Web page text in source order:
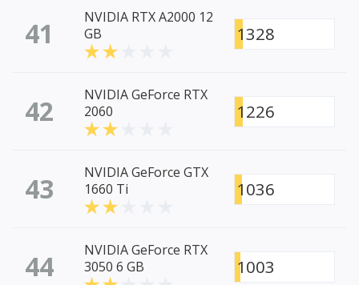
41
NVIDIA RTX A2000 12
GB
1328
42
NVIDIA GeForce RTX
2060
1226
43
NVIDIA GeForce GTX
1660 Ti
1036
44
NVIDIA GeForce RTX
3050 6 GB
1003